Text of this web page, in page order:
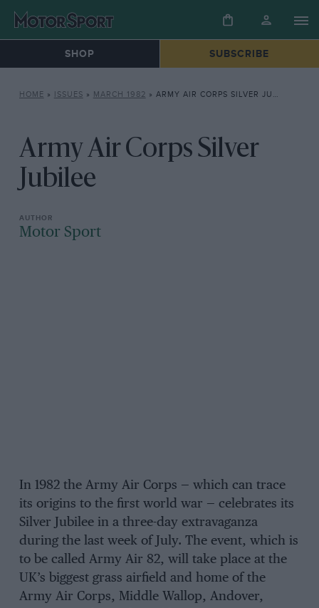
SHOP SUBSCRIBE
HOME » ISSUES » MARCH 1982 » ARMY AIR CORPS SILVER JUBILEE
Army Air Corps Silver
Jubilee
Motor Sport
In 1982 the Army Air Corps — which can trace
its origins to the first world war — celebrates its
Silver Jubilee in a three-day extravaganza
during the last week of July. The event, which is
to be called Army Air 82, will take place at the
UK’s biggest grass airfield and home of the
Army Air Corps, Middle Wallop, Andover,